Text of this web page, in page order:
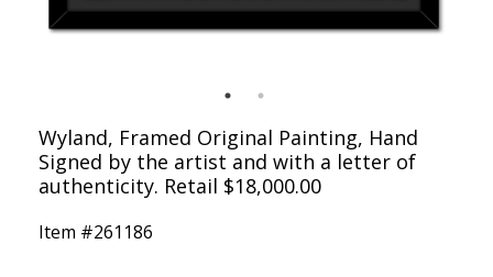
Wyland, Framed Original Painting, Hand
Signed by the artist and with a letter of
authenticity. Retail $18,000.00
Item #261186